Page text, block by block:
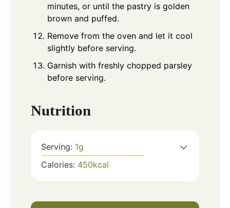
minutes, or until the pastry is golden
brown and puffed.
Remove from the oven and let it cool
slightly before serving.
Garnish with freshly chopped parsley
before serving.
Nutrition
Serving: 1g
Calories: 450kcal